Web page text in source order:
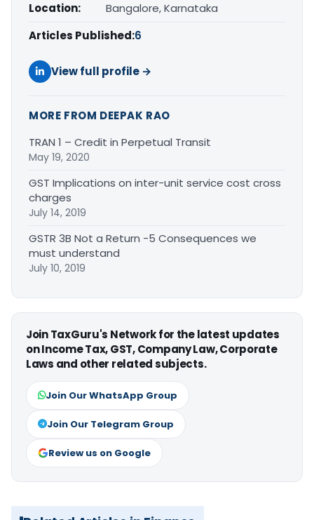
Location:
Bangalore, Karnataka
Articles Published:6
View full profile →
MORE FROM DEEPAK RAO
TRAN 1 – Credit in Perpetual Transit
May 19, 2020
GST Implications on inter-unit service cost cross
charges
July 14, 2019
GSTR 3B Not a Return -5 Consequences we
must understand
July 10, 2019
Join TaxGuru's Network for the latest updates
on Income Tax, GST, Company Law, Corporate
Laws and other related subjects.
Join Our WhatsApp Group
Join Our Telegram Group
Review us on Google